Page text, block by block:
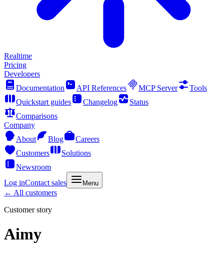
Realtime
Pricing
Developers
Documentation
API References MCP Server
Tools
Quickstart guides
Changelog
Status
Comparisons
Company
About
Blog
Careers
Customers
Solutions
Newsroom
Log inContact sales Menu
← All customers
Customer story
Aimy